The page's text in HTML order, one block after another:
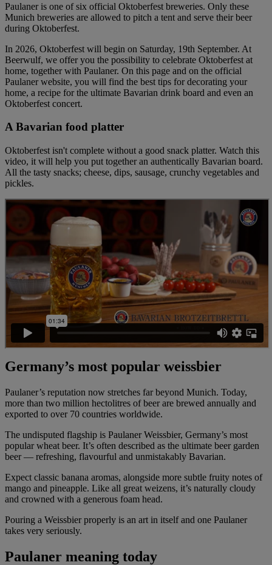
Paulaner is one of six official Oktoberfest breweries. Only these
Munich breweries are allowed to pitch a tent and serve their beer
during Oktoberfest.
In 2026, Oktoberfest will begin on Saturday, 19th September. At
Beerwulf, we offer you the possibility to celebrate Oktoberfest at
home, together with Paulaner. On this page and on the official
Paulaner website, you will find the best tips for decorating your
home, a recipe for the ultimate Bavarian drink board and even an
Oktoberfest concert.
A Bavarian food platter
Oktoberfest isn't complete without a good snack platter. Watch this
video, it will help you put together an authentically Bavarian board.
All the tasty snacks; cheese, dips, sausage, crunchy vegetables and
pickles.
Germany’s most popular weissbier
Paulaner’s reputation now stretches far beyond Munich. Today,
more than two million hectolitres of beer are brewed annually and
exported to over 70 countries worldwide.
The undisputed flagship is Paulaner Weissbier, Germany’s most
popular wheat beer. It’s often described as the ultimate beer garden
beer — refreshing, flavourful and unmistakably Bavarian.
Expect classic banana aromas, alongside more subtle fruity notes of
mango and pineapple. Like all great weizens, it’s naturally cloudy
and crowned with a generous foam head.
Pouring a Weissbier properly is an art in itself and one Paulaner
takes very seriously.
Paulaner meaning today